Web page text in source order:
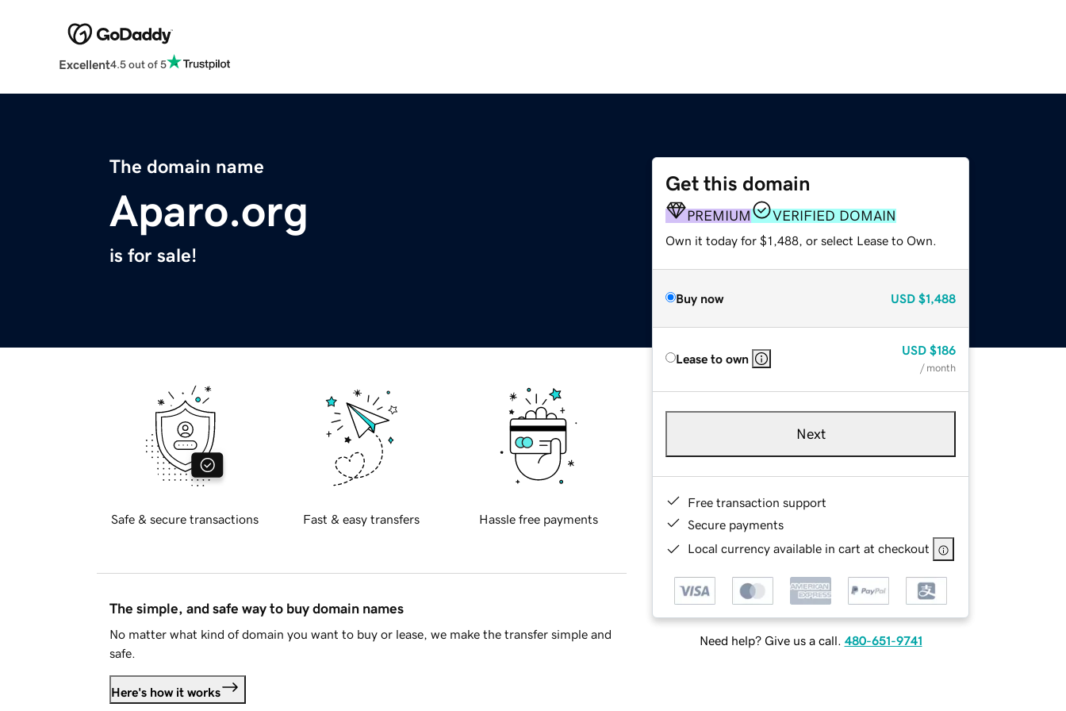
Excellent4.5 out of 5
The domain name
Aparo.org
is for sale!
Get this domain
PREMIUM VERIFIED DOMAIN
Own it today for $1,488, or select Lease to Own.
Buy now USD $1,488
Lease to own
USD $186
/ month
Next
Free transaction support
Secure payments
Local currency available in cart at checkout
Need help? Give us a call. 480-651-9741
Safe & secure transactions Fast & easy transfers Hassle free payments
The simple, and safe way to buy domain names
No matter what kind of domain you want to buy or lease, we make the transfer simple and
safe.
Here's how it works